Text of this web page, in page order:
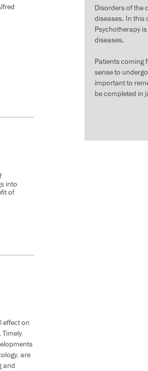
into
of
effect on
are
and
Disorders of the
diseases. In this
Psychotherapy
diseases.
Patients coming
sense to
important to
be completed in